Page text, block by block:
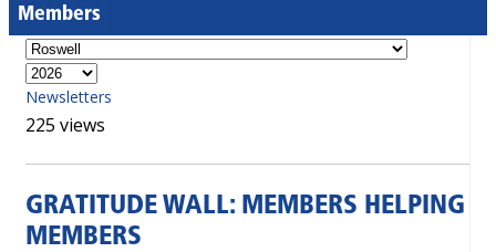
Members
Newsletters
225 views
GRATITUDE WALL: MEMBERS HELPING
MEMBERS